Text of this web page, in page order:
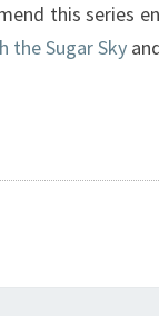
this series
the Sugar Sky